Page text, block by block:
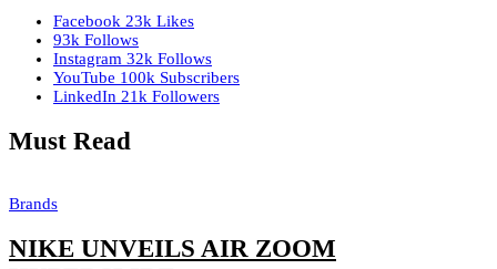
Facebook 23k Likes
93k Follows
Instagram 32k Follows
YouTube 100k Subscribers
LinkedIn 21k Followers
Must Read
Brands
NIKE UNVEILS AIR ZOOM